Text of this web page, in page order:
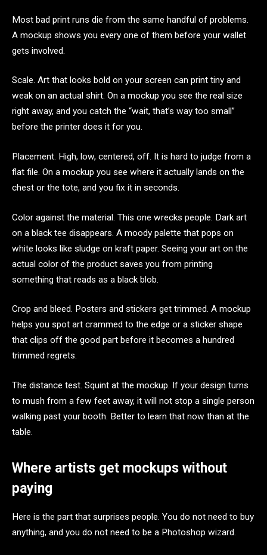
Most bad print runs die from the same handful of problems.
A mockup shows you every one of them before your wallet
gets involved.
Scale. Art that looks bold on your screen can print tiny and
weak on an actual shirt. On a mockup you see the real size
right away, and you catch the “wait, that’s way too small”
before the printer does it for you.
Placement. High, low, centered, off. It is hard to judge from a
flat file. On a mockup you see where it actually lands on the
chest or the tote, and you fix it in seconds.
Color against the material. This one wrecks people. Dark art
on a black tee disappears. A moody palette that pops on
white looks like sludge on kraft paper. Seeing your art on the
actual color of the product saves you from printing
something that reads as a black blob.
Crop and bleed. Posters and stickers get trimmed. A mockup
helps you spot art crammed to the edge or a sticker shape
that clips off the good part before it becomes a hundred
trimmed regrets.
The distance test. Squint at the mockup. If your design turns
to mush from a few feet away, it will not stop a single person
walking past your booth. Better to learn that now than at the
table.
Where artists get mockups without
paying
Here is the part that surprises people. You do not need to buy
anything, and you do not need to be a Photoshop wizard.